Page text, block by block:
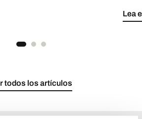
Lea
todos los artículos